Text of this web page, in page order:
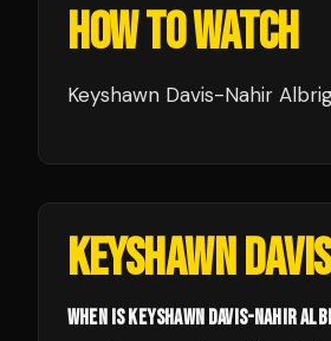
HOW TO WATCH
Keyshawn Davis-Nahir
KEYSHAWN
WHEN IS KEYSHAWN DAVIS-NAHIR